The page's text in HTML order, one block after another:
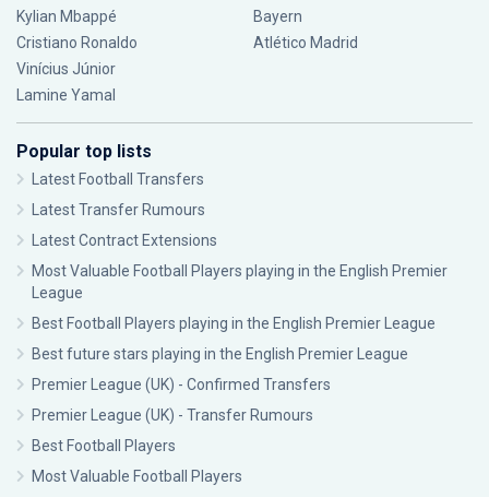
Kylian Mbappé
Cristiano Ronaldo
Vinícius Júnior
Lamine Yamal
Bayern
Atlético Madrid
Popular top lists
Latest Football Transfers
Latest Transfer Rumours
Latest Contract Extensions
Most Valuable Football Players playing in the English Premier
League
Best Football Players playing in the English Premier League
Best future stars playing in the English Premier League
Premier League (UK) - Confirmed Transfers
Premier League (UK) - Transfer Rumours
Best Football Players
Most Valuable Football Players